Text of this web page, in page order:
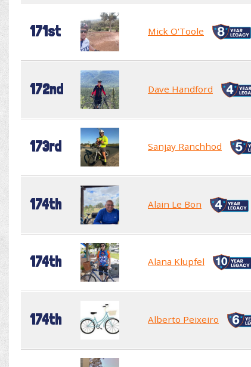
171st Mick O'Toole
172nd Dave Handford
173rd Sanjay Ranchhod
174th Alain Le Bon
174th Alana Klupfel
174th Alberto Peixeiro